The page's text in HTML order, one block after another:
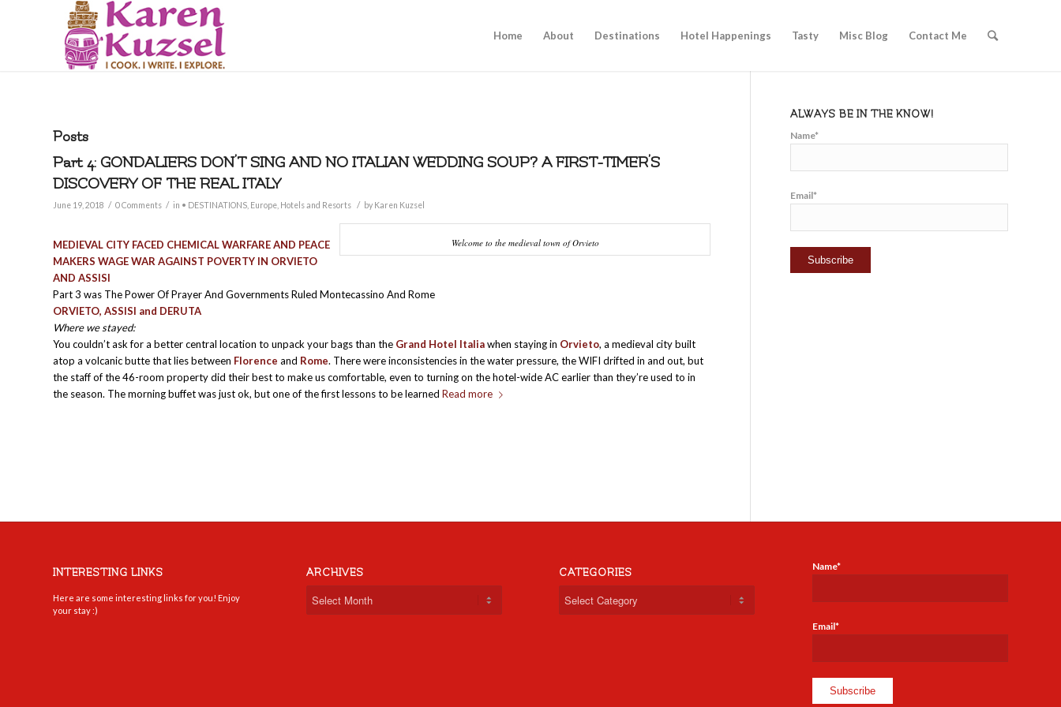
Home About Destinations Hotel Happenings Tasty Misc Blog Contact Me
Posts
Part 4: GONDALIERS DON’T SING AND NO ITALIAN WEDDING SOUP? A FIRST-TIMER’S
DISCOVERY OF THE REAL ITALY
June 19, 2018 / 0 Comments / in • DESTINATIONS Europe Hotels and Resorts / by Karen Kuzsel
Welcome to the medieval town of Orvieto
MEDIEVAL CITY FACED CHEMICAL WARFARE AND PEACE
MAKERS WAGE WAR AGAINST POVERTY IN ORVIETO
AND ASSISI
Part 3 was The Power Of Prayer And Governments Ruled Montecassino And Rome
ORVIETO, ASSISI and DERUTA
Where we stayed:
You couldn’t ask for a better central location to unpack your bags than the Grand Hotel Italiawhen staying in Orvieto, a medieval city built
atop a volcanic butte that lies between Florence and Rome. There were inconsistencies in the water pressure, the WIFI drifted in and out, but
the staff of the 46-room property did their best to make us comfortable, even to turning on the hotel-wide AC earlier than they’re used to in
the season. The morning buffet was just ok, but one of the first lessons to be learned Read more
ALWAYS BE IN THE KNOW!
Name*
Email*
INTERESTING LINKS
Here are some interesting links for you! Enjoy
your stay :)
ARCHIVES CATEGORIES
Name*
Email*